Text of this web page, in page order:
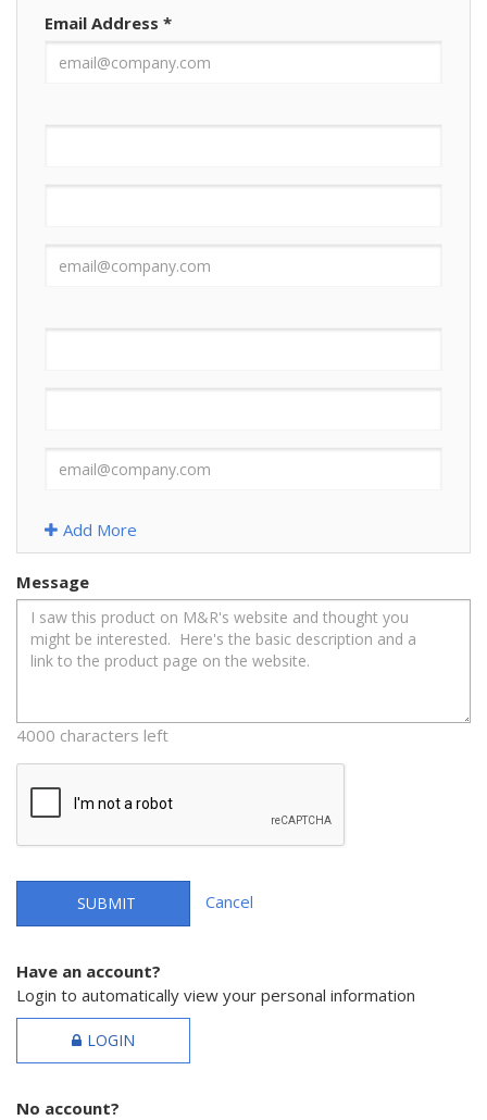
Email Address *
Add More
Message
4000 characters left
SUBMIT Cancel
Have an account?
Login to automatically view your personal information
LOGIN
No account?